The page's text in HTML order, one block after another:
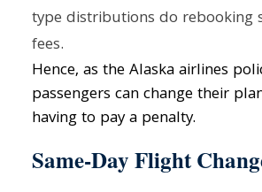
type distributions do rebooking
fees.
Hence, as the Alaska airlines
passengers can change their
having to pay a penalty.
Same-Day Flight